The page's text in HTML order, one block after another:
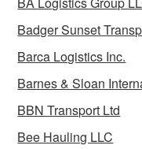
Badger Sunset
Barca Logistics Inc.
Barnes & Sloan
BBN Transport Ltd
Bee Hauling LLC